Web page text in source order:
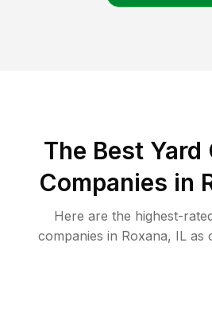
The Best Yard
Companies in
Here are the highest-
companies in Roxana, ILas